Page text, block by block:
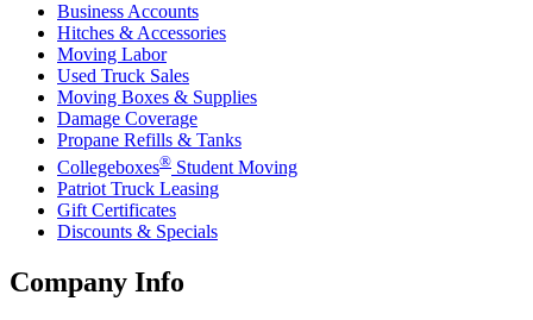
Business Accounts
Hitches & Accessories
Moving Labor
Used Truck Sales
Moving Boxes & Supplies
Damage Coverage
Propane Refills & Tanks
Collegeboxes® Student Moving
Patriot Truck Leasing
Gift Certificates
Discounts & Specials
Company Info